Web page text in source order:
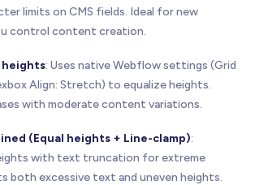
limits on CMS fields. Ideal for new
control content creation.
heights: Uses native Webflow settings (Grid
Align: Stretch) to equalize heights.
with moderate content variations.
(Equal heights + Line-clamp):
with text truncation for extreme
both excessive text and uneven heights.